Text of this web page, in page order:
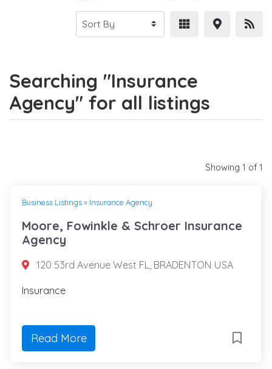
Searching "Insurance
Agency" for all listings
Showing 1 of 1
Business Listings» Insurance Agency
Moore, Fowinkle & Schroer Insurance
Agency
120 53rd Avenue West FL, BRADENTON USA
Insurance
Read More